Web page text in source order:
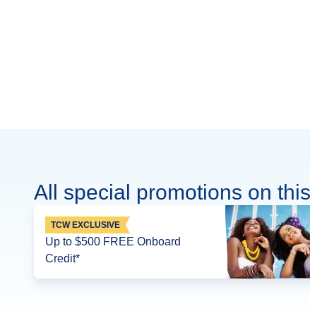
All special promotions on
TCW EXCLUSIVE
Up to $500 FREE Onboard
Credit*